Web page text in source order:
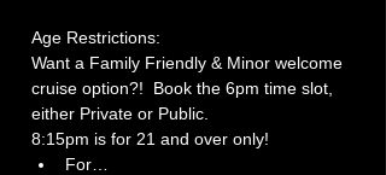
Age Restrictions:
Want a Family Friendly & Minor welcome
cruise option?!  Book the 6pm time slot,
either Private or Public.
8:15pm is for 21 and over only!
For…